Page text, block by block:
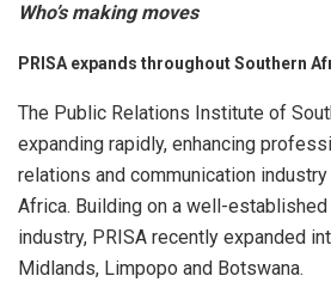
Who’s making moves
PRISA expands throughout Southern
The Public Relations Institute of
expanding rapidly, enhancing
relations and communication
Africa. Building on a well-
industry, PRISA recently expanded
Midlands, Limpopo and Botswana.